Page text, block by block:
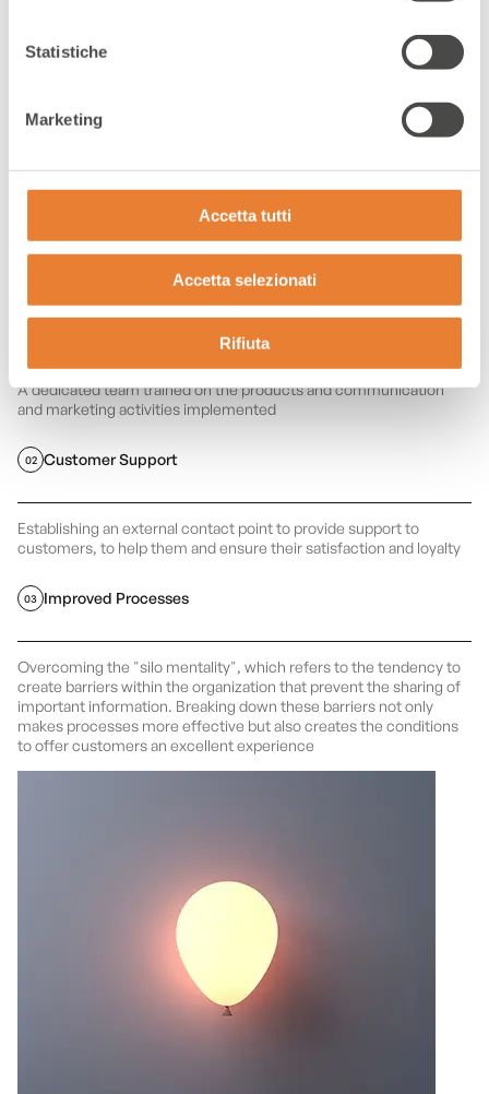
Statistiche
Marketing
Accetta tutti
Accetta selezionati
Rifiuta
Business needs
01 Competent Team
A dedicated team trained on the products and communication
and marketing activities implemented
02 Customer Support
Establishing an external contact point to provide support to
customers, to help them and ensure their satisfaction and loyalty
03 Improved Processes
Overcoming the "silo mentality", which refers to the tendency to
create barriers within the organization that prevent the sharing of
important information. Breaking down these barriers not only
makes processes more effective but also creates the conditions
to offer customers an excellent experience